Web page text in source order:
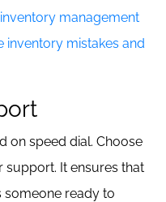
management
mistakes and
on speed dial. Choose
It ensures that
someone ready to